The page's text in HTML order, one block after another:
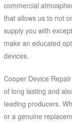
commercial
that allows us to not
supply you with
make an educated
devices.
Cooper Device
of long lasting and
leading producers.
or a genuine